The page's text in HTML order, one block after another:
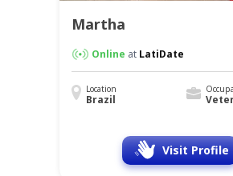
Martha
Online at LatiDate
Location
Brazil
Visit Profile